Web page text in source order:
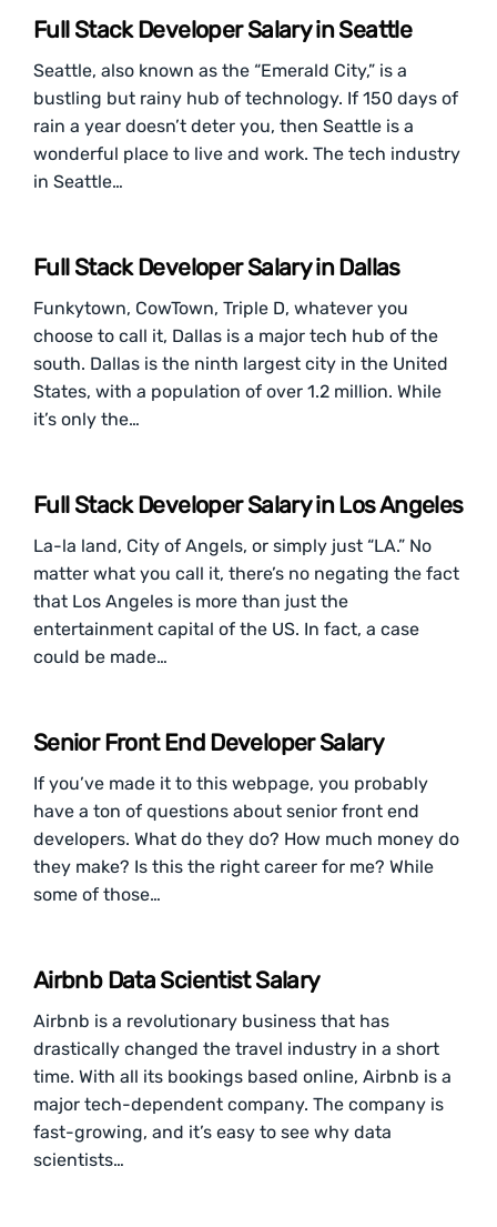
Full Stack Developer Salary in Seattle
Seattle, also known as the “Emerald City,” is a
bustling but rainy hub of technology. If 150 days of
rain a year doesn’t deter you, then Seattle is a
wonderful place to live and work. The tech industry
in Seattle…
Full Stack Developer Salary in Dallas
Funkytown, CowTown, Triple D, whatever you
choose to call it, Dallas is a major tech hub of the
south. Dallas is the ninth largest city in the United
States, with a population of over 1.2 million. While
it’s only the…
Full Stack Developer Salary in Los Angeles
La-la land, City of Angels, or simply just “LA.” No
matter what you call it, there’s no negating the fact
that Los Angeles is more than just the
entertainment capital of the US. In fact, a case
could be made…
Senior Front End Developer Salary
If you’ve made it to this webpage, you probably
have a ton of questions about senior front end
developers. What do they do? How much money do
they make? Is this the right career for me? While
some of those…
Airbnb Data Scientist Salary
Airbnb is a revolutionary business that has
drastically changed the travel industry in a short
time. With all its bookings based online, Airbnb is a
major tech-dependent company. The company is
fast-growing, and it’s easy to see why data
scientists…